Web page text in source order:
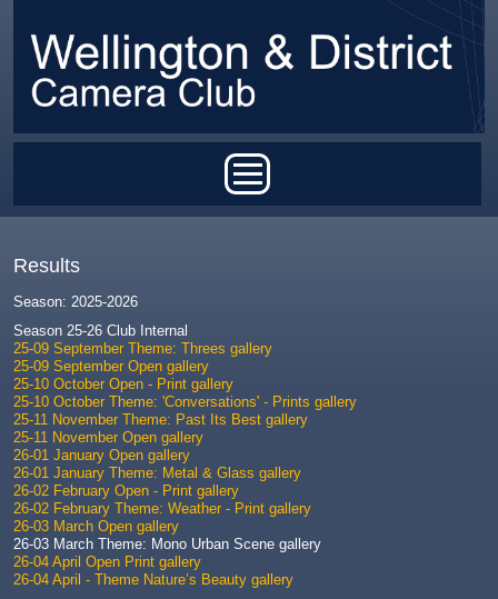
Results
Season: 2025-2026
Season 25-26 Club Internal
25-09 September Theme: Threes gallery
25-09 September Open gallery
25-10 October Open - Print gallery
25-10 October Theme: 'Conversations' - Prints gallery
25-11 November Theme: Past Its Best gallery
25-11 November Open gallery
26-01 January Open gallery
26-01 January Theme: Metal & Glass gallery
26-02 February Open - Print gallery
26-02 February Theme: Weather - Print gallery
26-03 March Open gallery
26-03 March Theme: Mono Urban Scene gallery
26-04 April Open Print gallery
26-04 April - Theme Nature’s Beauty gallery